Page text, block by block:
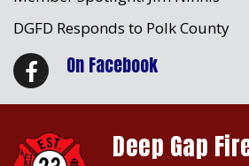
DGFD Responds to Polk County
On Facebook
Deep Gap